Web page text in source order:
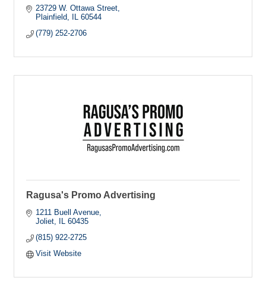
23729 W. Ottawa Street
Plainfield
IL 60544
(779) 252-2706
Ragusa's Promo Advertising
1211 Buell Avenue
Joliet
IL 60435
(815) 922-2725
Visit Website